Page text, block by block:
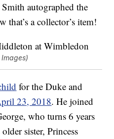
Smith autographed the
that’s a collector’s item!
for the Duke and
23, 2018. He joined
who turns 6 years
sister, Princess